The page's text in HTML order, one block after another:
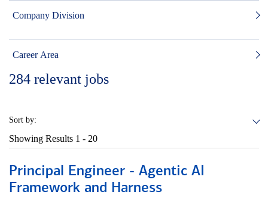
Company Division
Career Area
284 relevant jobs
Sort by:
Showing Results 1 - 20
Principal Engineer - Agentic AI
Framework and Harness